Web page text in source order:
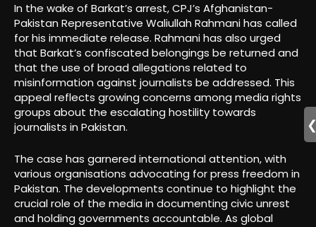
In the wake of Barkat’s arrest, CPJ’s Afghanistan-
Pakistan Representative Waliullah Rahmani has called
for his immediate release. Rahmani has also urged
that Barkat’s confiscated belongings be returned and
that the use of broad allegations related to
misinformation against journalists be addressed. This
appeal reflects growing concerns among media rights
groups about the escalating hostility towards
journalists in Pakistan.
The case has garnered international attention, with
various organisations advocating for press freedom in
Pakistan. The developments continue to highlight the
crucial role of the media in documenting civic unrest
and holding governments accountable. As global